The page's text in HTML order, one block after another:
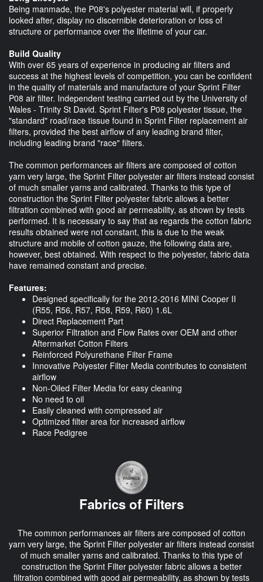
Being manmade, the P08's polyester material will, if properly
looked after, display no discernible deterioration or loss of
structure or performance over the lifetime of your car.
Build Quality
With over 65 years of experience in producing air filters and
success at the highest levels of competition, you can be confident
in the quality of materials and manufacture of your Sprint Filter
P08 air filter. Independent testing carried out by the University of
Wales - Trinity St David. Sprint Filter's P08 polyester tissue, the
"standard" road/race tissue found in Sprint Filter replacement air
filters, provided the best airflow of any leading brand filter,
including leading brand "race" filters.
The common performances air filters are composed of cotton
yarn very large, the Sprint Filter polyester air filters instead consist
of much smaller yarns and calibrated. Thanks to this type of
construction the Sprint Filter polyester fabric allows a better
filtration combined with good air permeability, as shown by tests
performed. It is necessary to say that as regards the cotton fabric
results obtained were not constant, this is due to the weak
structure and mobile of cotton gauze, the following data are,
however, best obtained. With respect to the polyester, fabric data
have remained constant and precise.
Features:
Designed specifically for the 2012-2016 MINI Cooper II
(R55, R56, R57, R58, R59, R60) 1.6L
Direct Replacement Part
Superior Filtration and Flow Rates over OEM and other
Aftermarket Cotton Filters
Reinforced Polyurethane Filter Frame
Innovative Polyester Filter Media contributes to consistent
airflow
Non-Oiled Filter Media for easy cleaning
No need to oil
Easily cleaned with compressed air
Optimized filter area for increased airflow
Race Pedigree
Fabrics of Filters
The common performances air filters are composed of cotton
yarn very large, the Sprint Filter polyester air filters instead consist
of much smaller yarns and calibrated. Thanks to this type of
construction the Sprint Filter polyester fabric allows a better
filtration combined with good air permeability, as shown by tests